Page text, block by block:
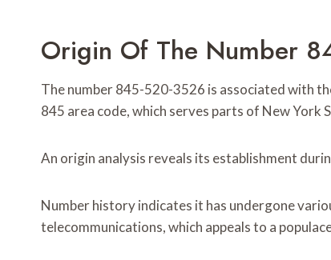
Origin Of The Number
The number 845-520-3526 is associated with
845 area code, which serves parts of New York
An origin analysis reveals its establishment
Number history indicates it has undergone
telecommunications, which appeals to a